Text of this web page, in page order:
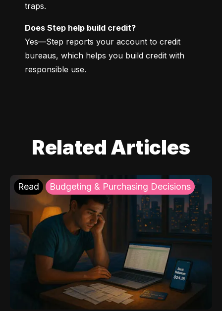
traps.
Does Step help build credit?
Yes—Step reports your account to credit
bureaus, which helps you build credit with
responsible use.
Related Articles
Read Budgeting & Purchasing Decisions